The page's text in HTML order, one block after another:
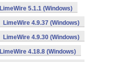
LimeWire 5.1.1 (Windows)
LimeWire 4.9.37 (Windows)
LimeWire 4.9.30 (Windows)
LimeWire 4.18.8 (Windows)